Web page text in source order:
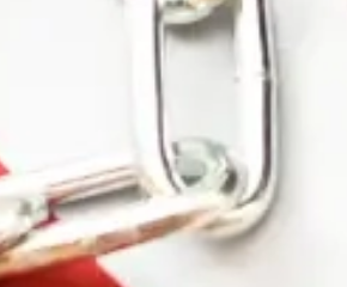
magnum ammunition is how
started in the 1940s Today”
qualities are every bit a
cartridges. When combined
rifle” Nothing Shoots Flatter”
More Accurate.